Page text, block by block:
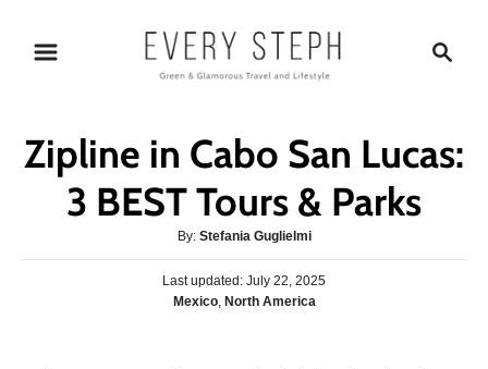
c
Zipline in Cabo San Lucas:
3 BEST Tours & Parks
By: A
u
t
h
Stefania Guglielmi
PLast updated: July 22, 2025
CMexico, North America